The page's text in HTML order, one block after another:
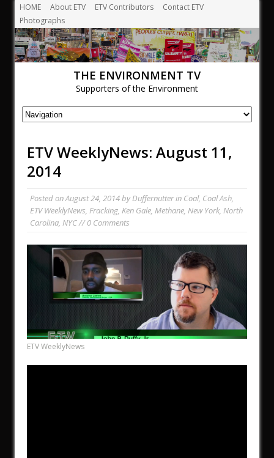
HOME About ETV ETV Contributors
Contact ETV
Photographs
THE ENVIRONMENT TV
Supporters of the Environment
ETV WeeklyNews: August 11,
2014
Posted onAugust 24, 2014byDuffernutterin Coal, Coal Ash,
ETV WeeklyNews, Fracking, Ken Gale, Methane, New York, North
Carolina, NYC// 0 Comments
ETV WeeklyNews